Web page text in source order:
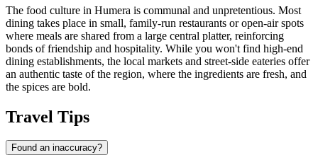
The food culture in Humera is communal and unpretentious. Most
dining takes place in small, family-run restaurants or open-air spots
where meals are shared from a large central platter, reinforcing
bonds of friendship and hospitality. While you won't find high-end
dining establishments, the local markets and street-side eateries offer
an authentic taste of the region, where the ingredients are fresh, and
the spices are bold.
Travel Tips
Found an inaccuracy?